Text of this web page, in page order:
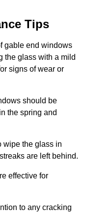
Tips
gable end windows
the glass with a mild
signs of wear or
should be
the spring and
wipe the glass in
are left behind.
effective for
to any cracking